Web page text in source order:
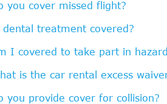
you cover missed flight?
dental treatment covered?
I covered to take part in
is the car rental excess
you provide cover for collision?